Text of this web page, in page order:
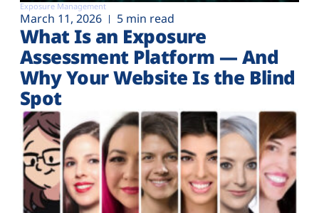
Exposure Management
March 11, 2026 5 min read
What Is an Exposure
Assessment Platform — And
Why Your Website Is the Blind
Spot